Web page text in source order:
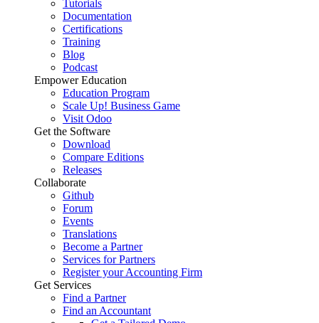
Tutorials
Documentation
Certifications
Training
Blog
Podcast
Empower Education
Education Program
Scale Up! Business Game
Visit Odoo
Get the Software
Download
Compare Editions
Releases
Collaborate
Github
Forum
Events
Translations
Become a Partner
Services for Partners
Register your Accounting Firm
Get Services
Find a Partner
Find an Accountant